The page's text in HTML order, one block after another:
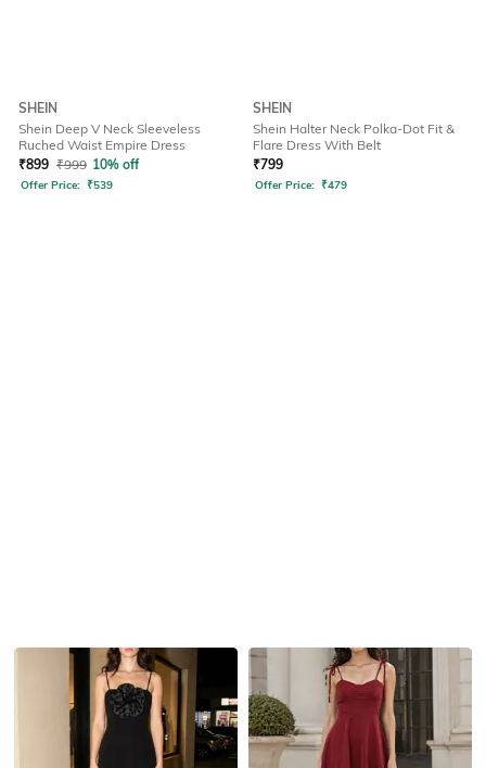
SHEIN
Shein Deep V Neck Sleeveless
Ruched Waist Empire Dress
₹899 ₹999 10% off
Offer Price: ₹539
SHEIN
Shein Halter Neck Polka-Dot Fit &
Flare Dress With Belt
₹799
Offer Price: ₹479